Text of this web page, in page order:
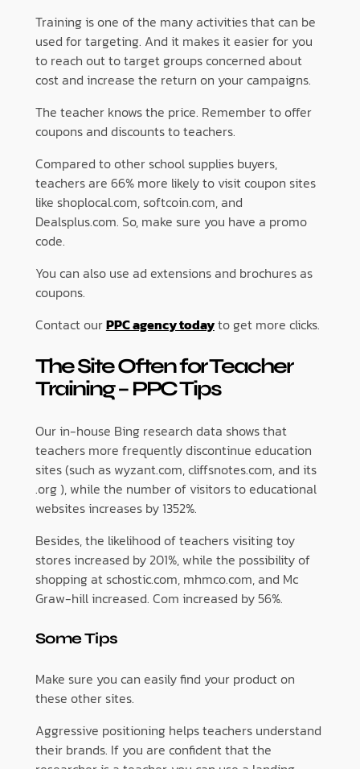
Training is one of the many activities that can be
used for targeting. And it makes it easier for you
to reach out to target groups concerned about
cost and increase the return on your campaigns.
The teacher knows the price. Remember to offer
coupons and discounts to teachers.
Compared to other school supplies buyers,
teachers are 66% more likely to visit coupon sites
like shoplocal.com, softcoin.com, and
Dealsplus.com. So, make sure you have a promo
code.
You can also use ad extensions and brochures as
coupons.
Contact ourPPC agency todayto get more clicks.
The Site Often for Teacher
Training– PPC Tips
Our in-house Bing research data shows that
teachers more frequently discontinue education
sites (such as wyzant.com, cliffsnotes.com, and its
.org ), while the number of visitors to educational
websites increases by 1352%.
Besides, the likelihood of teachers visiting toy
stores increased by 201%, while the possibility of
shopping at schostic.com, mhmco.com, and Mc
Graw-hill increased. Com increased by 56%.
Some Tips
Make sure you can easily find your product on
these other sites.
Aggressive positioning helps teachers understand
their brands. If you are confident that the